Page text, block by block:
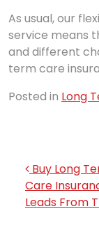
As usual, our
service means
and different
term care
Posted in Long
Post
Buy Long
Care
Leads From